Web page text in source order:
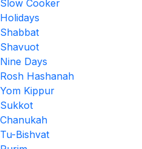
Slow Cooker
Holidays
Shabbat
Shavuot
Nine Days
Rosh Hashanah
Yom Kippur
Sukkot
Chanukah
Tu-Bishvat